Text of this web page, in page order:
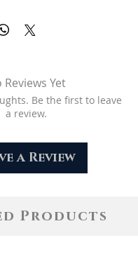
Reviews Yet
Be the first to leave
a review.
a Review
Products